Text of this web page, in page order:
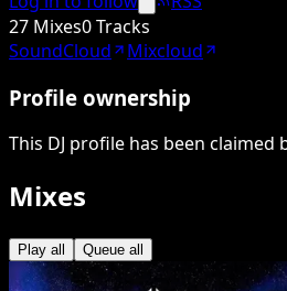
27 Mixes0 Tracks
SoundCloud
Mixcloud
Profile ownership
This DJ profile has been claimed
Mixes
Play all Queue all